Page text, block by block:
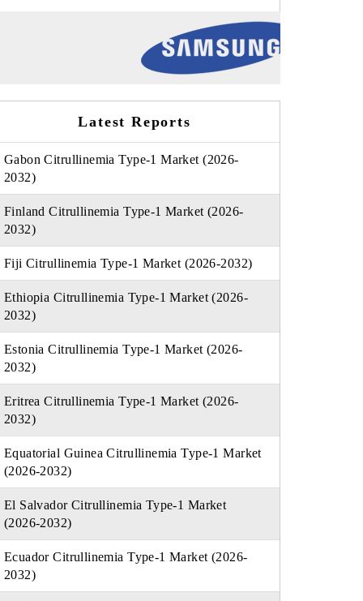
Latest Reports
Gabon Citrullinemia Type-1 Market (2026-
2032)
Finland Citrullinemia Type-1 Market (2026-
2032)
Fiji Citrullinemia Type-1 Market (2026-2032)
Ethiopia Citrullinemia Type-1 Market (2026-
2032)
Estonia Citrullinemia Type-1 Market (2026-
2032)
Eritrea Citrullinemia Type-1 Market (2026-
2032)
Equatorial Guinea Citrullinemia Type-1 Market
(2026-2032)
El Salvador Citrullinemia Type-1 Market
(2026-2032)
Ecuador Citrullinemia Type-1 Market (2026-
2032)